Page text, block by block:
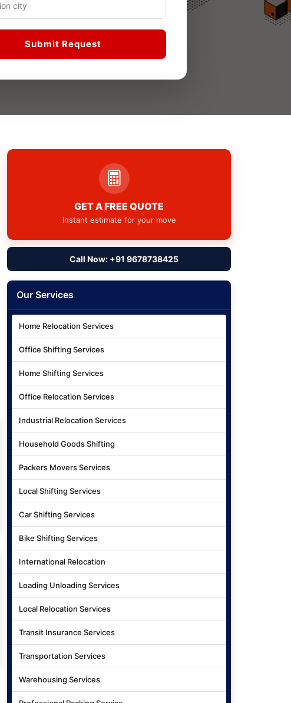
Submit Request
GET A FREE QUOTE
Instant estimate for your move
Call Now: +91 9678738425
Our Services
Home Relocation Services
Office Shifting Services
Home Shifting Services
Office Relocation Services
Industrial Relocation Services
Household Goods Shifting
Packers Movers Services
Local Shifting Services
Car Shifting Services
Bike Shifting Services
International Relocation
Loading Unloading Services
Local Relocation Services
Transit Insurance Services
Transportation Services
Warehousing Services